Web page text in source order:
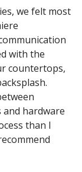
we felt most
with the
countertops,
hardware
than I